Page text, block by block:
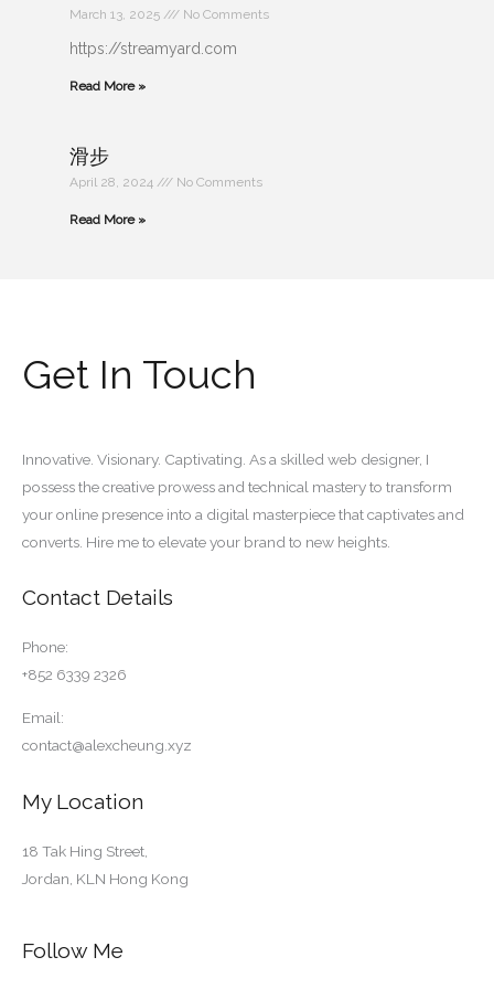
March 13, 2025 No Comments
https://streamyard.com
Read More »
滑步
April 28, 2024 No Comments
Read More »
Get In Touch
Innovative. Visionary. Captivating. As a skilled web designer, I
possess the creative prowess and technical mastery to transform
your online presence into a digital masterpiece that captivates and
converts. Hire me to elevate your brand to new heights.
Contact Details
Phone:
+852 6339 2326
Email:
contact@alexcheung.xyz
My Location
18 Tak Hing Street,
Jordan, KLN Hong Kong
Follow Me